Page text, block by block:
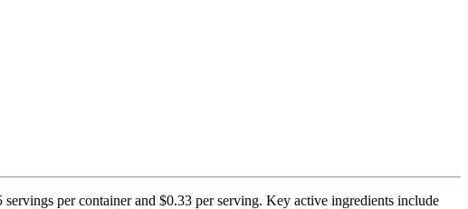
per container and $0.33 per serving. Key active ingredients include